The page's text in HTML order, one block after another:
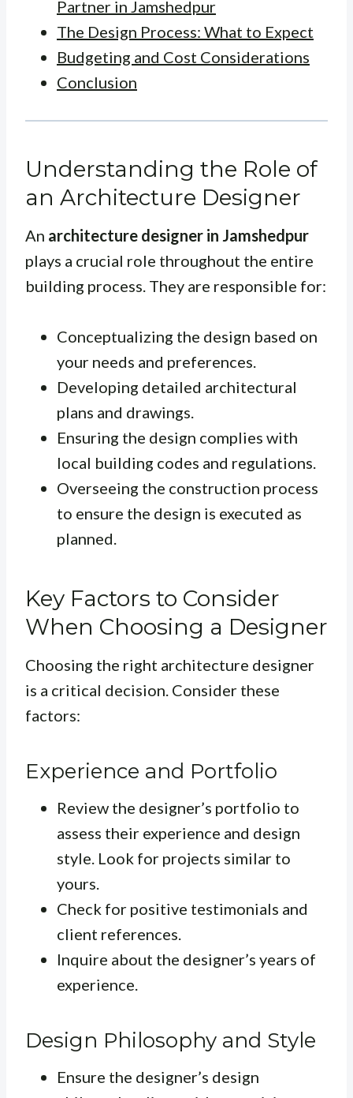
Partner in Jamshedpur
The Design Process: What to Expect
Budgeting and Cost Considerations
Conclusion
Understanding the Role of
an Architecture Designer
An architecture designer in Jamshedpur
plays a crucial role throughout the entire
building process. They are responsible for:
Conceptualizing the design based on
your needs and preferences.
Developing detailed architectural
plans and drawings.
Ensuring the design complies with
local building codes and regulations.
Overseeing the construction process
to ensure the design is executed as
planned.
Key Factors to Consider
When Choosing a Designer
Choosing the right architecture designer
is a critical decision. Consider these
factors:
Experience and Portfolio
Review the designer’s portfolio to
assess their experience and design
style. Look for projects similar to
yours.
Check for positive testimonials and
client references.
Inquire about the designer’s years of
experience.
Design Philosophy and Style
Ensure the designer’s design